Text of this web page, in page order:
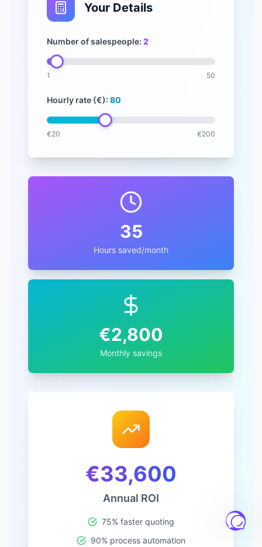
Your Details
Number of salespeople: 2
1 50
Hourly rate (€): 80
€20 €200
35
Hours saved/month
€2,800
Monthly savings
€33,600
Annual ROI
75% faster quoting
90% process automation